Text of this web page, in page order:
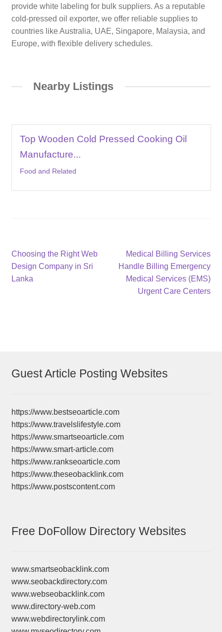
provide white labeling for bulk suppliers. As a reputable
cold-pressed oil exporter, we offer reliable supplies to
countries like Australia, UAE, Singapore, Malaysia, and
Europe, with flexible delivery schedules.
Nearby Listings
Top Wooden Cold Pressed Cooking Oil
Manufacture...
Food and Related
Post
navigation
Previous
post:
Choosing the Right Web
Design Company in Sri
Lanka
Next
post:
Medical Billing Services
Handle Billing Emergency
Medical Services (EMS)
Urgent Care Centers
Guest Article Posting Websites
https://www.bestseoarticle.com
https://www.travelslifestyle.com
https://www.smartseoarticle.com
https://www.smart-article.com
https://www.rankseoarticle.com
https://www.theseobacklink.com
https://www.postscontent.com
Free DoFollow Directory Websites
www.smartseobacklink.com
www.seobackdirectory.com
www.webseobacklink.com
www.directory-web.com
www.webdirectorylink.com